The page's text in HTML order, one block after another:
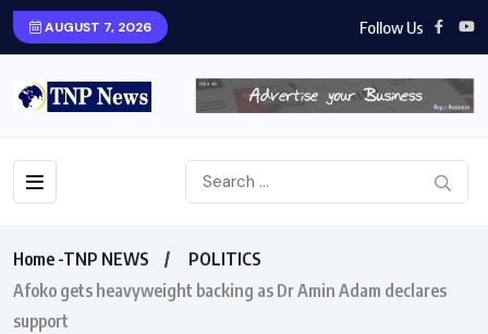
AUGUST 7, 2026 Follow Us
Home -TNP NEWS
POLITICS
Afoko gets heavyweight backing as Dr Amin Adam declares
support